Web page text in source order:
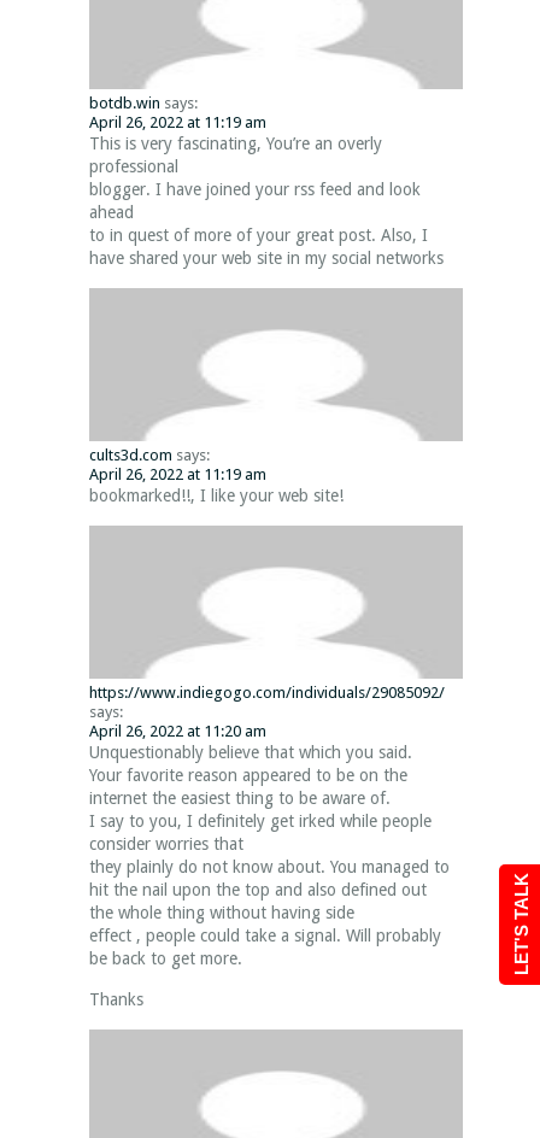
LET'S TALK
botdb.win says:
April 26, 2022 at 11:19 am
This is very fascinating, You’re an overly
professional
blogger. I have joined your rss feed and look
ahead
to in quest of more of your great post. Also, I
have shared your web site in my social networks
cults3d.com says:
April 26, 2022 at 11:19 am
bookmarked!!, I like your web site!
https://www.indiegogo.com/individuals/29085092/
says:
April 26, 2022 at 11:20 am
Unquestionably believe that which you said.
Your favorite reason appeared to be on the
internet the easiest thing to be aware of.
I say to you, I definitely get irked while people
consider worries that
they plainly do not know about. You managed to
hit the nail upon the top and also defined out
the whole thing without having side
effect , people could take a signal. Will probably
be back to get more.
Thanks